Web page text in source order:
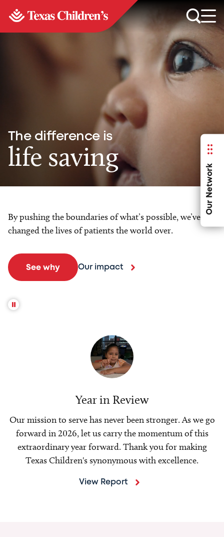
Our Network
The difference is
life saving
By pushing the boundaries of what’s possible, we’ve
changed the lives of patients the world over.
See why Our impact
Year in Review
Our mission to serve has never been stronger. As we go
forward in 2026, let us carry the momentum of this
extraordinary year forward. Thank you for making
Texas Children's synonymous with excellence.
View Report